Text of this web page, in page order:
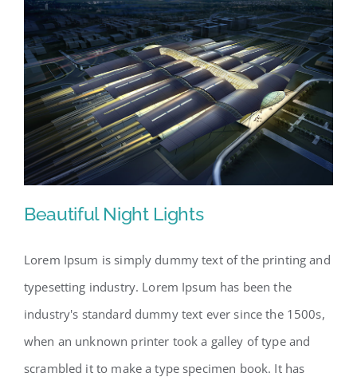
Beautiful Night Lights
Beautiful Night Lights
Lorem Ipsum is simply dummy text of the printing and
typesetting industry. Lorem Ipsum has been the
industry's standard dummy text ever since the 1500s,
when an unknown printer took a galley of type and
scrambled it to make a type specimen book. It has